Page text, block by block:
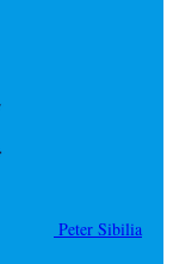
Peter Sibilia